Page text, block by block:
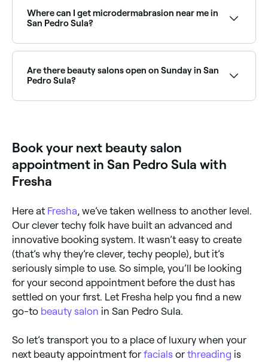
best HydraFacial clinics and beauty salons near you in
San Pedro Sula.
Where can I get microdermabrasion near me in
San Pedro Sula?
best microdermabrasion specialists near you in San
Pedro Sula.
Are there beauty salons open on Sunday in San
Pedro Sula?
Book your next beauty salon
appointment in San Pedro Sula with
Fresha
Here at Fresha, we’ve taken wellness to another level.
Our clever techy folk have built an advanced and
innovative booking system. It wasn’t easy to create
(that’s why they’re clever, techy people), but it’s
seriously simple to use. So simple, you’ll be looking
for your second appointment before the dust has
settled on your first. Let Fresha help you find a new
go-to beauty salon in San Pedro Sula.
So let’s transport you to a place of luxury when your
next beauty appointment for facials or threading is